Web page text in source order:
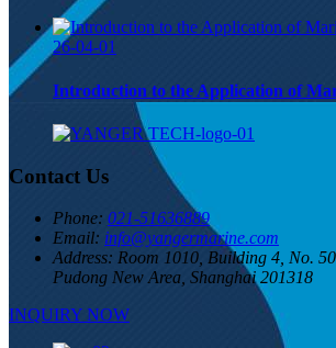
26-04-01
Introduction to the Application of
Contact Us
Phone: 021-51636889
Email: info@yangermarine.com
Address: Room 1010, Building 4, No.
Pudong New Area, Shanghai 201318
INQUIRY NOW